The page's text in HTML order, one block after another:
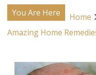
You Are Here
Home
Amazing Home